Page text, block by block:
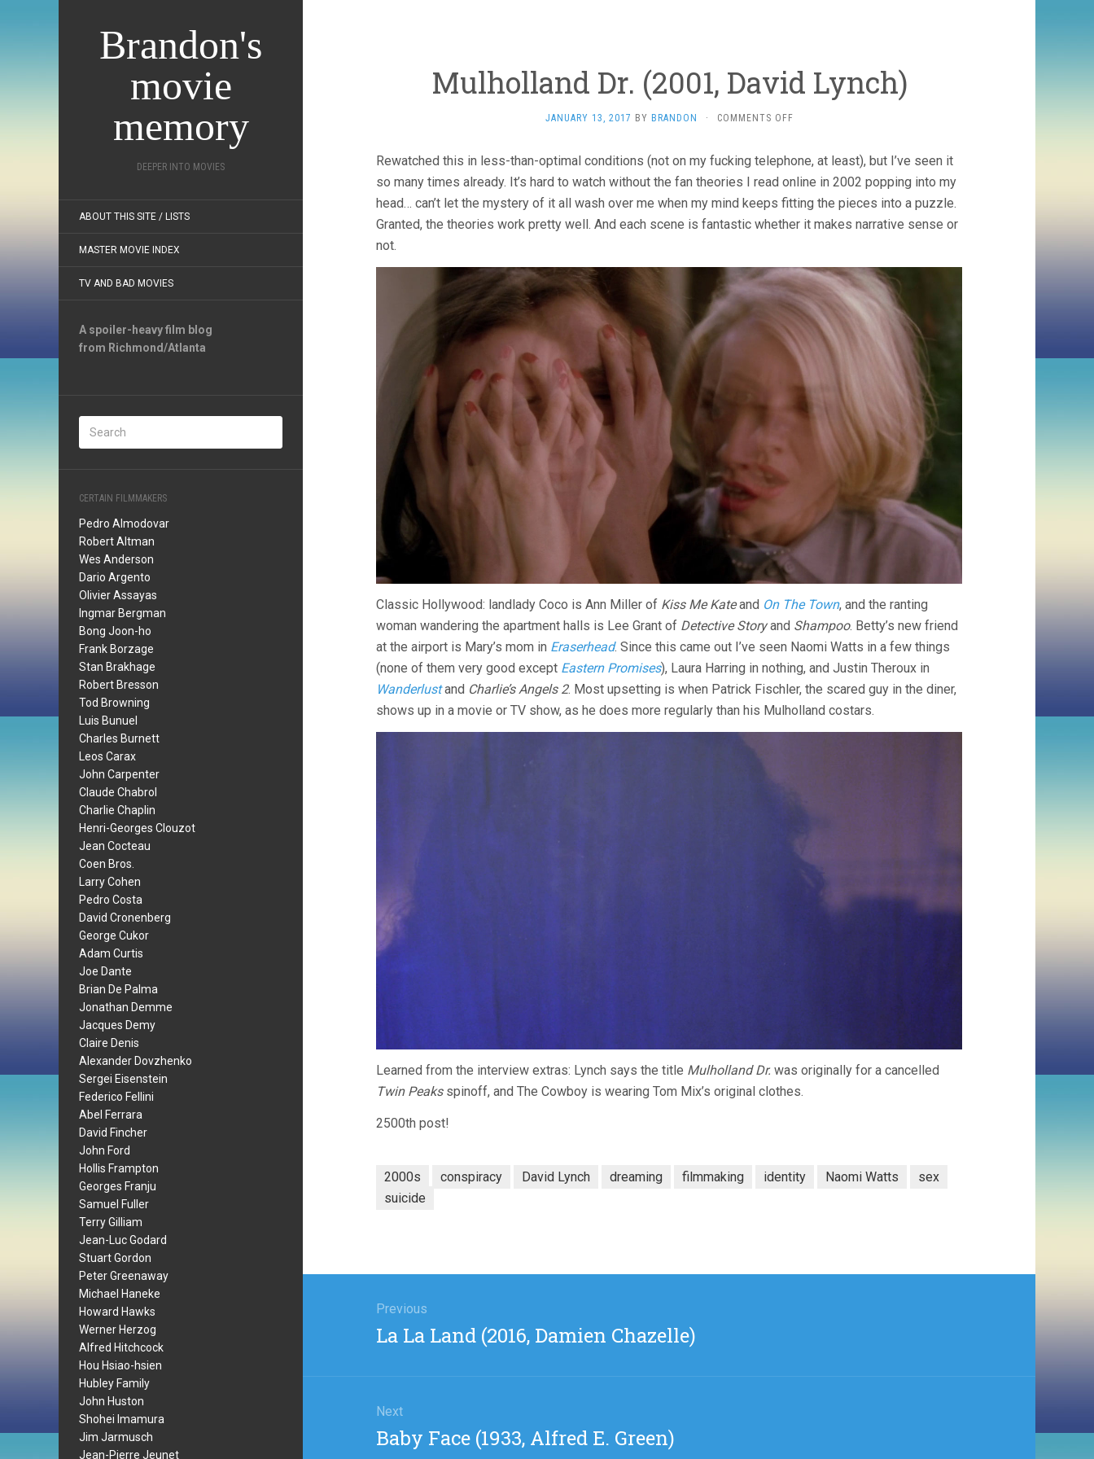
Brandon's
movie
memory
DEEPER INTO MOVIES
ABOUT THIS SITE / LISTS
MASTER MOVIE INDEX
TV AND BAD MOVIES
A spoiler-heavy film blog
from Richmond/Atlanta
CERTAIN FILMMAKERS
Pedro Almodovar
Robert Altman
Wes Anderson
Dario Argento
Olivier Assayas
Ingmar Bergman
Bong Joon-ho
Frank Borzage
Stan Brakhage
Robert Bresson
Tod Browning
Luis Bunuel
Charles Burnett
Leos Carax
John Carpenter
Claude Chabrol
Charlie Chaplin
Henri-Georges Clouzot
Jean Cocteau
Coen Bros.
Larry Cohen
Pedro Costa
David Cronenberg
George Cukor
Adam Curtis
Joe Dante
Brian De Palma
Jonathan Demme
Jacques Demy
Claire Denis
Alexander Dovzhenko
Sergei Eisenstein
Federico Fellini
Abel Ferrara
David Fincher
John Ford
Hollis Frampton
Georges Franju
Samuel Fuller
Terry Gilliam
Jean-Luc Godard
Stuart Gordon
Peter Greenaway
Michael Haneke
Howard Hawks
Werner Herzog
Alfred Hitchcock
Hou Hsiao-hsien
Hubley Family
John Huston
Shohei Imamura
Jim Jarmusch
Jean-Pierre Jeunet
Mulholland Dr. (2001, David Lynch)
JANUARY 13, 2017 BY BRANDON · COMMENTS OFFON
(2001,
DAVID
Rewatched this in less-than-optimal conditions (not on my fucking telephone, at least), but I’ve seen it
so many times already. It’s hard to watch without the fan theories I read online in 2002 popping into my
head… can’t let the mystery of it all wash over me when my mind keeps fitting the pieces into a puzzle.
Granted, the theories work pretty well. And each scene is fantastic whether it makes narrative sense or
not.
Classic Hollywood: landlady Coco is Ann Miller of Kiss Me Kateand On The Town, and the ranting
woman wandering the apartment halls is Lee Grant of Detective Storyand Shampoo. Betty’s new friend
at the airport is Mary’s mom in Eraserhead. Since this came out I’ve seen Naomi Watts in a few things
(none of them very good except Eastern Promises), Laura Harring in nothing, and Justin Theroux in
Wanderlustand Charlie’s Angels 2. Most upsetting is when Patrick Fischler, the scared guy in the diner,
shows up in a movie or TV show, as he does more regularly than his Mulholland costars.
Learned from the interview extras: Lynch says the title Mulholland Dr. was originally for a cancelled
Twin Peaksspinoff, and The Cowboy is wearing Tom Mix’s original clothes.
2500th post!
2000s conspiracy David Lynch dreaming filmmaking identity Naomi Watts
sex
suicide
navigation
Previous
Previous
La La Land (2016, Damien Chazelle)
Next
Next
Baby Face (1933, Alfred E. Green)